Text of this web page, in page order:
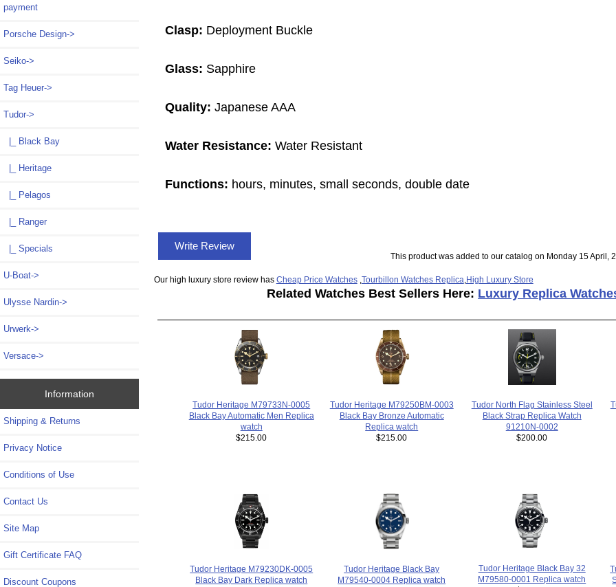
payment
Porsche Design->
Seiko->
Tag Heuer->
Tudor->
|_ Black Bay
|_ Heritage
|_ Pelagos
|_ Ranger
|_ Specials
U-Boat->
Ulysse Nardin->
Urwerk->
Versace->
Information
Shipping & Returns
Privacy Notice
Conditions of Use
Contact Us
Site Map
Gift Certificate FAQ
Discount Coupons
Clasp: Deployment Buckle
Glass: Sapphire
Quality: Japanese AAA
Water Resistance: Water Resistant
Functions: hours, minutes, small seconds, double date
Write Review
This product was added to our catalog on Monday 15 April,
Our high luxury store review has Cheap Price Watches, Tourbillon Watches Replica High Luxury Store
Related Watches Best Sellers Here: Luxury Replica
Tudor Heritage M79733N-0005
Black Bay Automatic Men Replica
watch
$215.00
Tudor Heritage M79250BM-0003
Black Bay Bronze Automatic
Replica watch
$215.00
Tudor North Flag Stainless Steel
Black Strap Replica Watch
91210N-0002
$200.00
Tudor Heritage M79230DK-0005
Black Bay Dark Replica watch
Tudor Heritage Black Bay
M79540-0004 Replica watch
Tudor Heritage Black Bay 32
M79580-0001 Replica watch